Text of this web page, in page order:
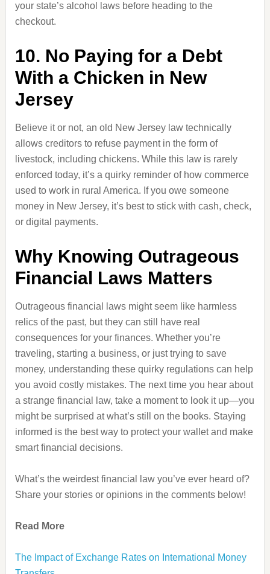
your state’s alcohol laws before heading to the
checkout.
10. No Paying for a Debt
With a Chicken in New
Jersey
Believe it or not, an old New Jersey law technically
allows creditors to refuse payment in the form of
livestock, including chickens. While this law is rarely
enforced today, it’s a quirky reminder of how commerce
used to work in rural America. If you owe someone
money in New Jersey, it’s best to stick with cash, check,
or digital payments.
Why Knowing Outrageous
Financial Laws Matters
Outrageous financial laws might seem like harmless
relics of the past, but they can still have real
consequences for your finances. Whether you’re
traveling, starting a business, or just trying to save
money, understanding these quirky regulations can help
you avoid costly mistakes. The next time you hear about
a strange financial law, take a moment to look it up—you
might be surprised at what’s still on the books. Staying
informed is the best way to protect your wallet and make
smart financial decisions.
What’s the weirdest financial law you’ve ever heard of?
Share your stories or opinions in the comments below!
Read More
The Impact of Exchange Rates on International Money